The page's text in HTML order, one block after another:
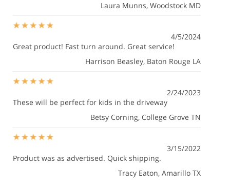
Laura Munns, Woodstock MD
4/5/2024
Great product! Fast turn around. Great service!
Harrison Beasley, Baton Rouge LA
2/24/2023
These will be perfect for kids in the driveway
Betsy Corning, College Grove TN
3/15/2022
Product was as advertised. Quick shipping.
Tracy Eaton, Amarillo TX